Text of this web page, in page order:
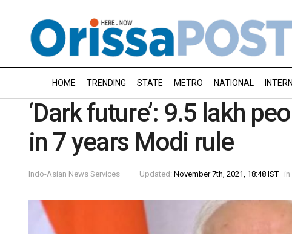
HOME TRENDING STATE METRO NATIONAL
‘Dark future’: 9.5 lakh
in 7 years Modi rule
Indo-Asian News Services Updated: November 7th, 2021, 18:48 IST in